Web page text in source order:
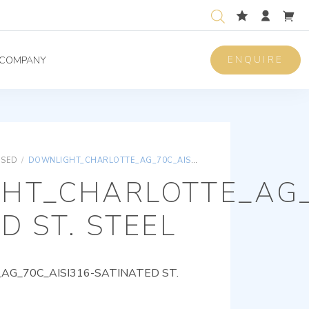
COMPANY ENQUIRE
/ DOWNLIGHT_CHARLOTTE_AG_70C_AISI316-SATINATED ST. STEEL
ST. STEEL
SATINATED ST.